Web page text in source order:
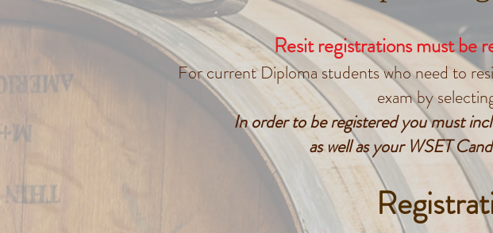
Resit registrations must be
For current Diploma students who need to
exam by
In order to be registered you must
as well as your WSET